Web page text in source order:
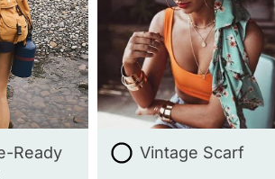
Ready
Vintage Scarf